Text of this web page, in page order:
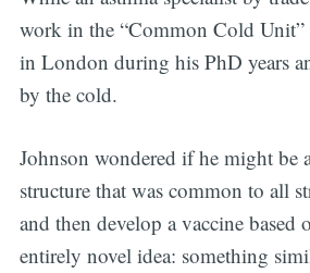
work in the “Common Cold
in London during his PhD years
by the cold.
Johnson wondered if he might be
structure that was common to all
and then develop a vaccine based
entirely novel idea: something